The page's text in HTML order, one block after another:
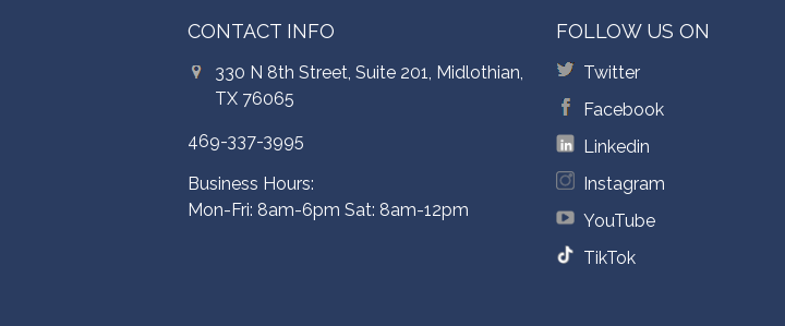
CONTACT INFO
330 N 8th Street, Suite 201, Midlothian,
TX 76065
469-337-3995
Business Hours:
Mon-Fri: 8am-6pm Sat: 8am-12pm
FOLLOW US ON
Twitter
Facebook
Linkedin
Instagram
YouTube
TikTok